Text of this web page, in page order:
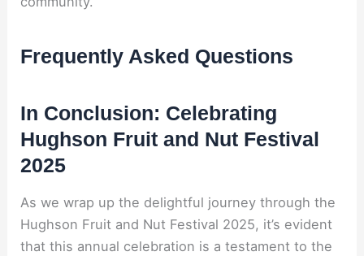
Frequently Asked Questions
In Conclusion: Celebrating
Hughson Fruit and Nut Festival
2025
As we wrap up the delightful journey through the
Hughson Fruit and Nut Festival 2025, it’s evident
that this annual celebration is a testament to the